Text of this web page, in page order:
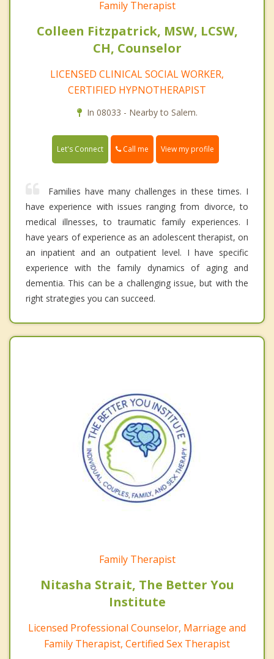
Family Therapist
Colleen Fitzpatrick, MSW, LCSW,
CH, Counselor
LICENSED CLINICAL SOCIAL WORKER,
CERTIFIED HYPNOTHERAPIST
In 08033 - Nearby to Salem.
Let's Connect Call me View my profile
Families have many challenges in these times. I
have experience with issues ranging from divorce, to
medical illnesses, to traumatic family experiences. I
have years of experience as an adolescent therapist, on
an inpatient and an outpatient level. I have specific
experience with the family dynamics of aging and
dementia. This can be a challenging issue, but with the
right strategies you can succeed.
Family Therapist
Nitasha Strait, The Better You
Institute
Licensed Professional Counselor, Marriage and
Family Therapist, Certified Sex Therapist